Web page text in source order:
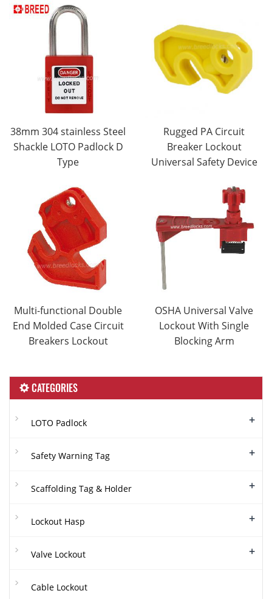
38mm 304 stainless Steel
Shackle LOTO Padlock D
Type
Rugged PA Circuit
Breaker Lockout
Universal Safety Device
Multi-functional Double
End Molded Case Circuit
Breakers Lockout
OSHA Universal Valve
Lockout With Single
Blocking Arm
CATEGORIES
LOTO Padlock +
Safety Warning Tag +
Scaffolding Tag & Holder +
Lockout Hasp +
Valve Lockout +
Cable Lockout